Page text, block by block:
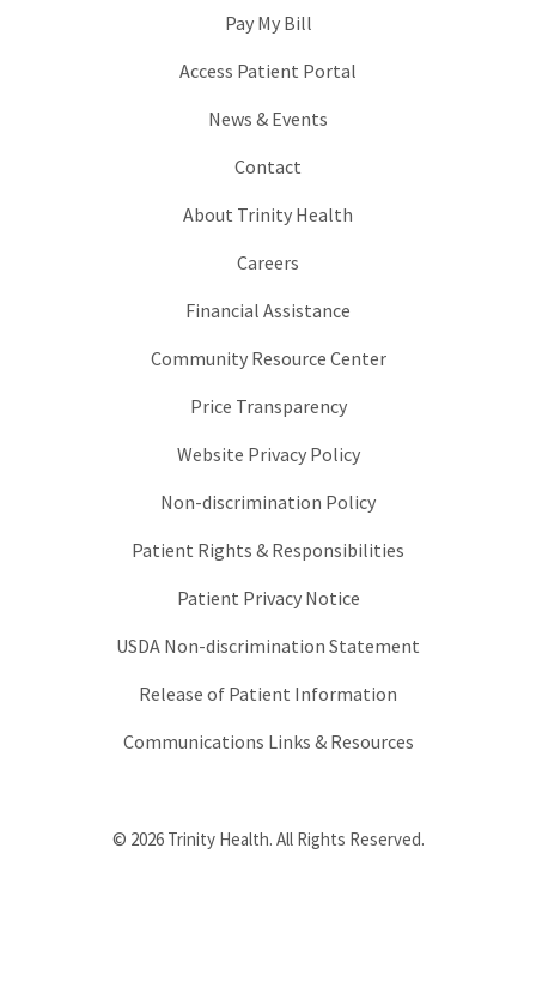
Pay My Bill
Access Patient Portal
News & Events
Contact
About Trinity Health
Careers
Financial Assistance
Community Resource Center
Price Transparency
Website Privacy Policy
Non-discrimination Policy
Patient Rights & Responsibilities
Patient Privacy Notice
USDA Non-discrimination Statement
Release of Patient Information
Communications Links & Resources
© 2026 Trinity Health. All Rights Reserved.